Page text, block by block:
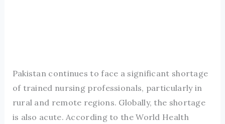
Pakistan continues to face a significant shortage
of trained nursing professionals, particularly in
rural and remote regions. Globally, the shortage
is also acute. According to the World Health